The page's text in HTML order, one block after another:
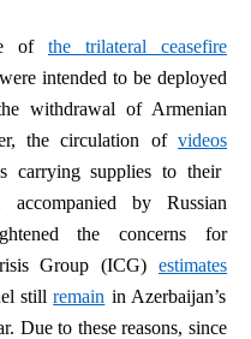
of the trilateral ceasefire
intended to be deployed
withdrawal of Armenian
the circulation of videos
carrying supplies to their
by Russian
the concerns for
Group (ICG) estimates
stillremain in Azerbaijan’s
Due to these reasons, since